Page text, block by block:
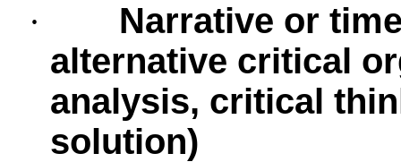
·
Narrative or
alternative critical
analysis, critical
solution)